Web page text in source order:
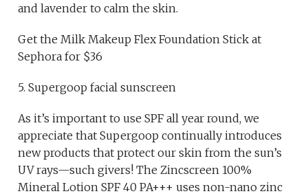
and lavender to calm the skin.
Get the Milk Makeup Flex Foundation Stick at
Sephora for $36
5. Supergoop facial sunscreen
As it’s important to use SPF all year round, we
appreciate that Supergoop continually introduces
new products that protect our skin from the sun’s
UV rays—such givers! The Zincscreen 100%
Mineral Lotion SPF 40 PA+++ uses non-nano zinc